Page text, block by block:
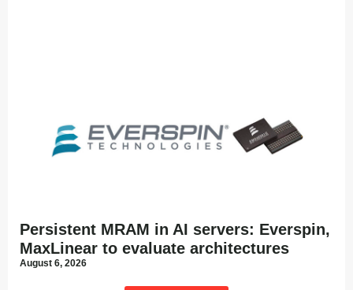
Persistent MRAM in AI servers: Everspin,
MaxLinear to evaluate architectures
August 6, 2026